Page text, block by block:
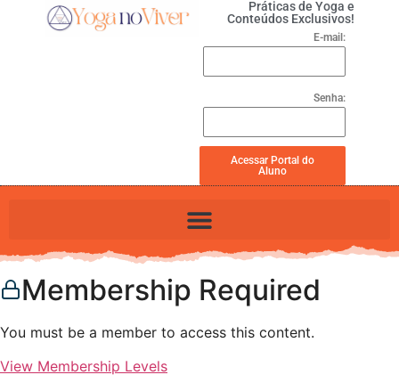
Práticas de Yoga e
Conteúdos Exclusivos!
E-mail:
Senha:
Acessar Portal do
Aluno
Membership Required
You must be a member to access this content.
View Membership Levels